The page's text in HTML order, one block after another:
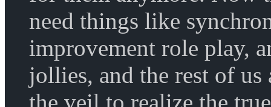
need things like
improvement role play,
jollies, and the rest of
the veil to realize the